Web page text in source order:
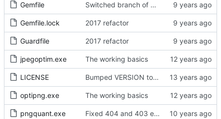
Gemfile Switched branch of bumberberry until released
Gemfile.lock 2017 refactor
Guardfile 2017 refactor
jpegoptim.exe The working basics
LICENSE Bumped VERSION to 0.1.3
optipng.exe The working basics
pngquant.exe Fixed 404 and 403 errors